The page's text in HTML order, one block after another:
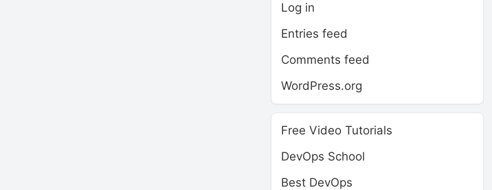
Log in
Entries feed
Comments feed
WordPress.org
Free Video Tutorials
DevOps School
Best DevOps